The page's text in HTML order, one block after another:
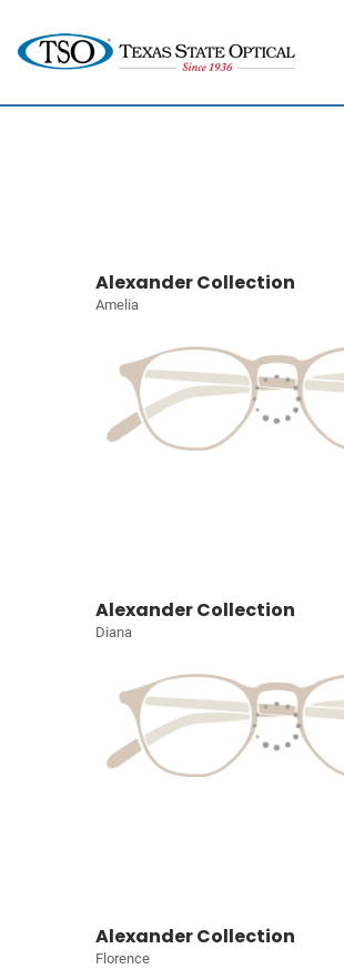
Alexander Collection
Amelia
Alexander Collection
Diana
Alexander Collection
Florence